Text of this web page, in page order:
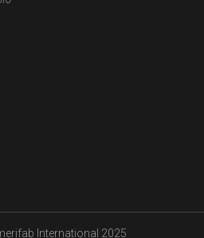
International 2025